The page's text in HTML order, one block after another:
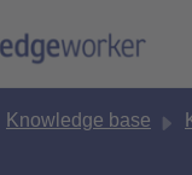
Knowledge base